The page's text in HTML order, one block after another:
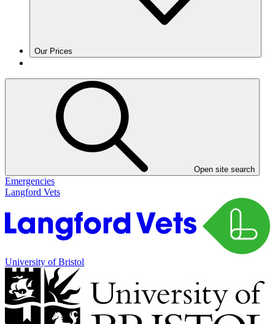
Our Prices
Open site search
Emergencies
Langford Vets
University of Bristol